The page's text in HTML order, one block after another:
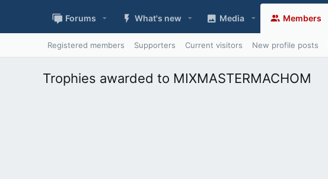
Forums What's new Media Members
Registered members Supporters Current visitors New profile posts
Trophies awarded to MIXMASTERMACHOM